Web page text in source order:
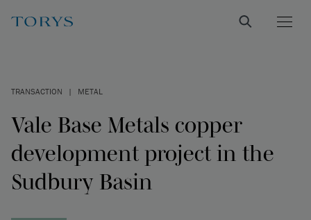
TRANSACTION | METAL
Vale Base Metals copper
development project in the
Sudbury Basin